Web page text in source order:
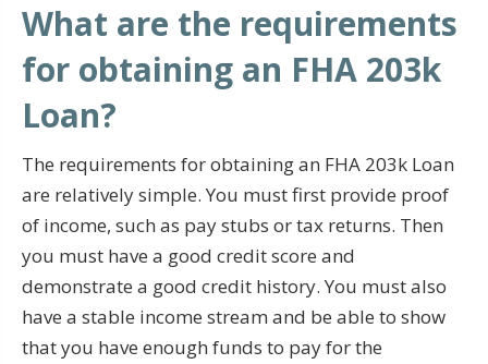
What are the requirements
for obtaining an FHA 203k
Loan?
The requirements for obtaining an FHA 203k Loan
are relatively simple. You must first provide proof
of income, such as pay stubs or tax returns. Then
you must have a good credit score and
demonstrate a good credit history. You must also
have a stable income stream and be able to show
that you have enough funds to pay for the